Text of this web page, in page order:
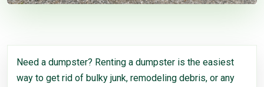
Need a dumpster? Renting a dumpster is the easiest
way to get rid of bulky junk, remodeling debris, or any